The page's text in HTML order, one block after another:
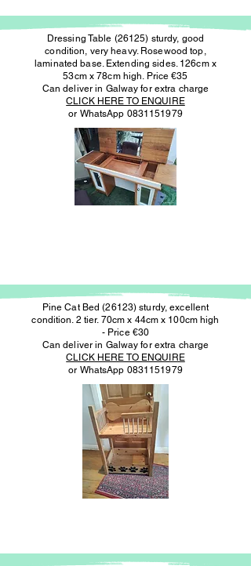
Dressing Table (26125) sturdy, good
condition, very heavy. Rosewood top,
laminated base. Extending sides. 126cm x
53cm x 78cm high. Price €35
Can deliver in Galway for extra charge
CLICK HERE TO ENQUIRE
or WhatsApp 0831151979
Pine Cat Bed (26123) sturdy, excellent
condition. 2 tier. 70cm x 44cm x 100cm high
- Price €30
Can deliver in Galway for extra charge
CLICK HERE TO ENQUIRE
or WhatsApp 0831151979